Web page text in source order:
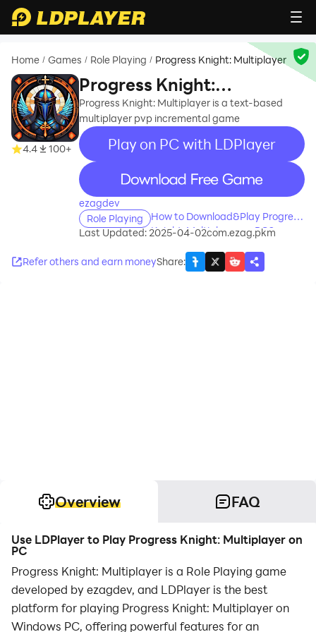
Home / Games / Role Playing / Progress Knight: Multiplayer
4.4 100+
Progress Knight:
Multiplayer
Progress Knight: Multiplayer is a text-based
multiplayer pvp incremental game
Play on PC with LDPlayer
recommend
ezagdev
Role Playing
How to Download&Play Progress
Knight: Multiplayer on PC?
Last Updated: 2025-04-02com.ezag.pkm
Refer others and earn moneyShare:
Overview FAQ
Use LDPlayer to Play Progress Knight: Multiplayer on
PC
Progress Knight: Multiplayer is a Role Playing game
developed by ezagdev, and LDPlayer is the best
platform for playing Progress Knight: Multiplayer on
Windows PC, offering powerful features for an